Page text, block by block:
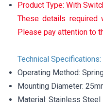
Product Type: With
These details required
Please pay attention to
Technical Specifications:
Operating Method:
Mounting Diameter:
Material: Stainless Steel